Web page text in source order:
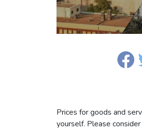
Prices for goods and
yourself. Please